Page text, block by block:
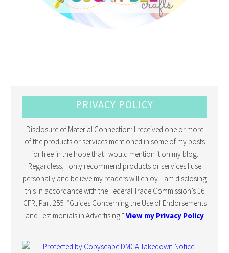
PRIVACY POLICY
Disclosure of Material Connection: I received one or more
of the products or services mentioned in some of my posts
for free in the hope that I would mention it on my blog.
Regardless, I only recommend products or services I use
personally and believe my readers will enjoy. I am disclosing
this in accordance with the Federal Trade Commission’s 16
CFR, Part 255: “Guides Concerning the Use of Endorsements
and Testimonials in Advertising.” View my Privacy Policy